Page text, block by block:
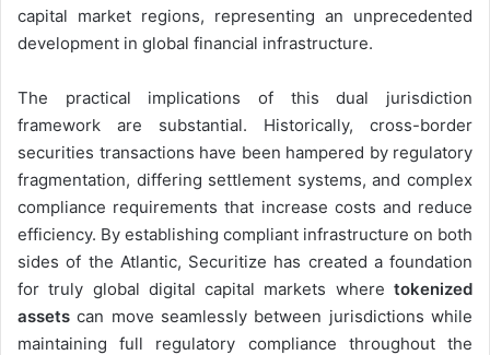
capital market regions, representing an unprecedented
development in global financial infrastructure.
The practical implications of this dual jurisdiction
framework are substantial. Historically, cross-border
securities transactions have been hampered by regulatory
fragmentation, differing settlement systems, and complex
compliance requirements that increase costs and reduce
efficiency. By establishing compliant infrastructure on both
sides of the Atlantic, Securitize has created a foundation
for truly global digital capital markets where tokenized
assets can move seamlessly between jurisdictions while
maintaining full regulatory compliance throughout the